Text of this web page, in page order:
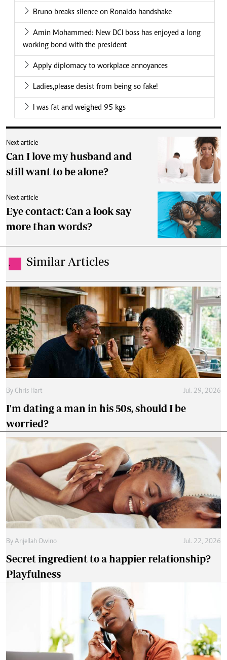
Bruno breaks silence on Ronaldo handshake
Amin Mohammed: New DCI boss has enjoyed a long
working bond with the president
Apply diplomacy to workplace annoyances
Ladies,please desist from being so fake!
I was fat and weighed 95 kgs
Next article
Can I love my husband and
still want to be alone?
Next article
Eye contact: Can a look say
more than words?
. Similar Articles
By Chris Hart Jul. 29, 2026
I'm dating a man in his 50s, should I be
worried?
By Anjellah Owino Jul. 22, 2026
Secret ingredient to a happier relationship?
Playfulness